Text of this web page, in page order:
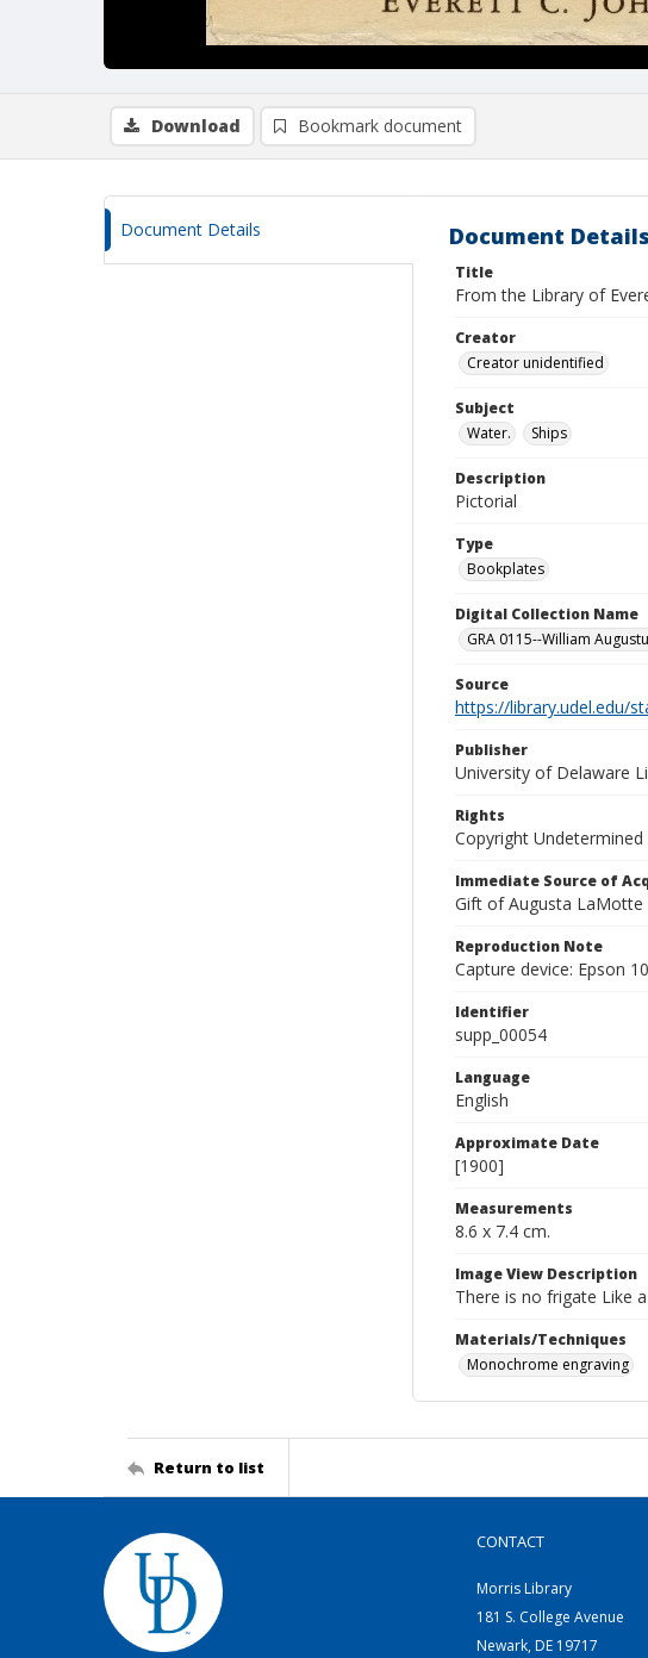
Download Bookmark document
Document Details Document Details
Title
From the Library of
Creator
Creator unidentified
Subject
Water.
Ships
Description
Pictorial
Type
Bookplates
Digital Collection Name
GRA 0115--William
Source
https://library.udel.edu/
Publisher
University of Delaware
Rights
Copyright
Immediate Source of
Gift of Augusta LaMotte
Reproduction Note
Capture device: Epson
Identifier
supp_00054
Language
English
Approximate Date
[1900]
Measurements
8.6 x 7.4 cm.
Image View Description
There is no frigate Like
Materials/Techniques
Monochrome engraving
Return to list
CONTACT
Morris Library
181 S. College Avenue
Newark, DE 19717